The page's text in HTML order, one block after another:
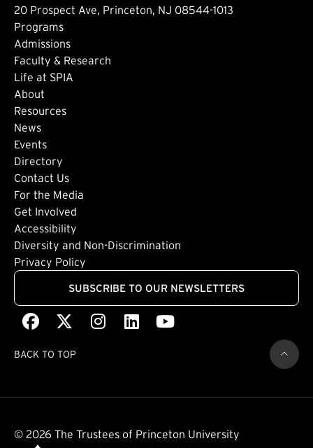
20 Prospect Ave, Princeton, NJ 08544-1013
Footer: Main
Programs
Admissions
Faculty & Research
Life at SPIA
About
Footer: Secondary
Resources
News
Events
Directory
Footer: Tertiary
Contact Us
For the Media
Get Involved
Footer: Quaternary
Accessibility
Diversity and Non-Discrimination
Privacy Policy
SUBSCRIBE TO OUR NEWSLETTERS
Facebook
(external link)(external link)
Instagram
(external link)
LinkedIn
(external link)
Youtube
(external link)
BACK TO TOP
© 2026 The Trustees of Princeton University